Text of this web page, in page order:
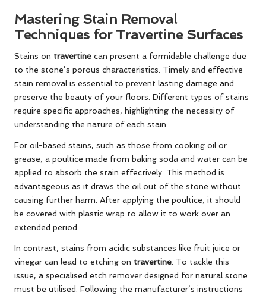
Mastering Stain Removal
Techniques for Travertine Surfaces
Stains on travertine can present a formidable challenge due
to the stone’s porous characteristics. Timely and effective
stain removal is essential to prevent lasting damage and
preserve the beauty of your floors. Different types of stains
require specific approaches, highlighting the necessity of
understanding the nature of each stain.
For oil-based stains, such as those from cooking oil or
grease, a poultice made from baking soda and water can be
applied to absorb the stain effectively. This method is
advantageous as it draws the oil out of the stone without
causing further harm. After applying the poultice, it should
be covered with plastic wrap to allow it to work over an
extended period.
In contrast, stains from acidic substances like fruit juice or
vinegar can lead to etching on travertine . To tackle this
issue, a specialised etch remover designed for natural stone
must be utilised. Following the manufacturer’s instructions